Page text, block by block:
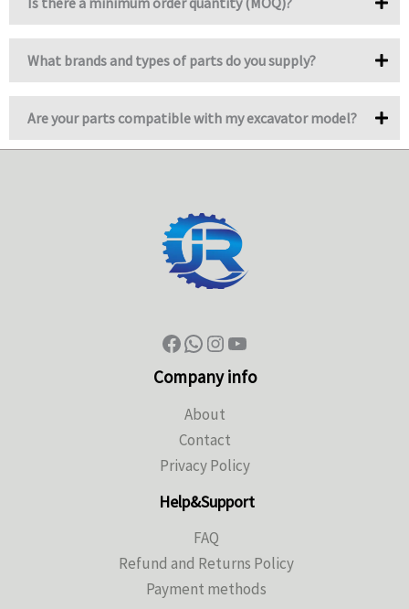
What brands and types of parts do you supply?
Are your parts compatible with my excavator model?
Company info
About
Contact
Privacy Policy
Help&Support
FAQ
Refund and Returns Policy
Payment methods